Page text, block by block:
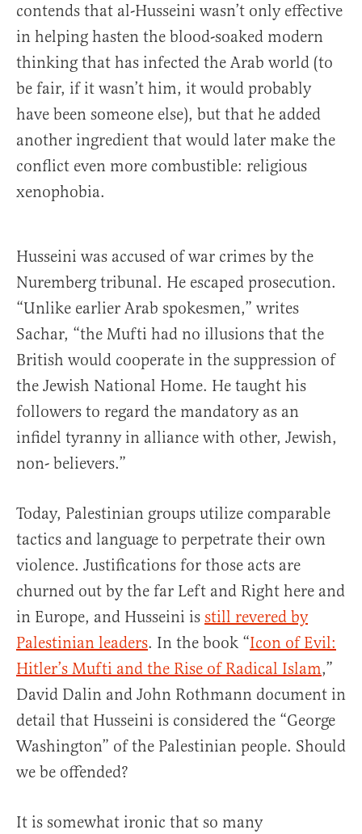
contends that al-Husseini wasn’t only effective
in helping hasten the blood-soaked modern
thinking that has infected the Arab world (to
be fair, if it wasn’t him, it would probably
have been someone else), but that he added
another ingredient that would later make the
conflict even more combustible: religious
xenophobia.
Husseini was accused of war crimes by the
Nuremberg tribunal. He escaped prosecution.
“Unlike earlier Arab spokesmen,” writes
Sachar, “the Mufti had no illusions that the
British would cooperate in the suppression of
the Jewish National Home. He taught his
followers to regard the mandatory as an
infidel tyranny in alliance with other, Jewish,
non- believers.”
Today, Palestinian groups utilize comparable
tactics and language to perpetrate their own
violence. Justifications for those acts are
churned out by the far Left and Right here and
in Europe, and Husseini is still revered by
Palestinian leaders. In the book “Icon of Evil:
Hitler’s Mufti and the Rise of Radical Islam,”
David Dalin and John Rothmann document in
detail that Husseini is considered the “George
Washington” of the Palestinian people. Should
we be offended?
It is somewhat ironic that so many